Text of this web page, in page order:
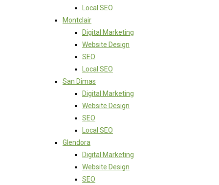
Local SEO
Montclair
Digital Marketing
Website Design
SEO
Local SEO
San Dimas
Digital Marketing
Website Design
SEO
Local SEO
Glendora
Digital Marketing
Website Design
SEO